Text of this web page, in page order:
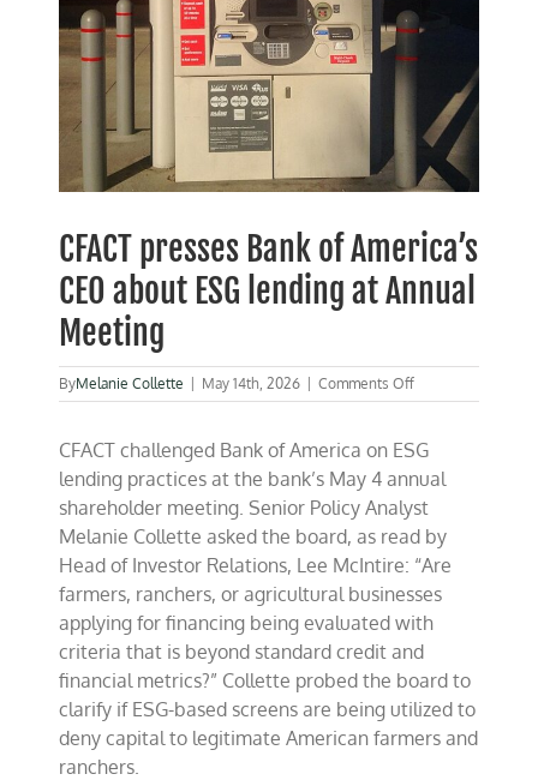
CFACT presses Bank of America’s
CEO about ESG lending at Annual
Meeting
ByMelanie Collette | May 14th, 2026 | Comments Offon
CFACT
Bank
America’s
CEO
about
ESG
lending
at
Annual
Meeting
CFACT challenged Bank of America on ESG
lending practices at the bank’s May 4 annual
shareholder meeting. Senior Policy Analyst
Melanie Collette asked the board, as read by
Head of Investor Relations, Lee McIntire: “Are
farmers, ranchers, or agricultural businesses
applying for financing being evaluated with
criteria that is beyond standard credit and
financial metrics?” Collette probed the board to
clarify if ESG-based screens are being utilized to
deny capital to legitimate American farmers and
ranchers.